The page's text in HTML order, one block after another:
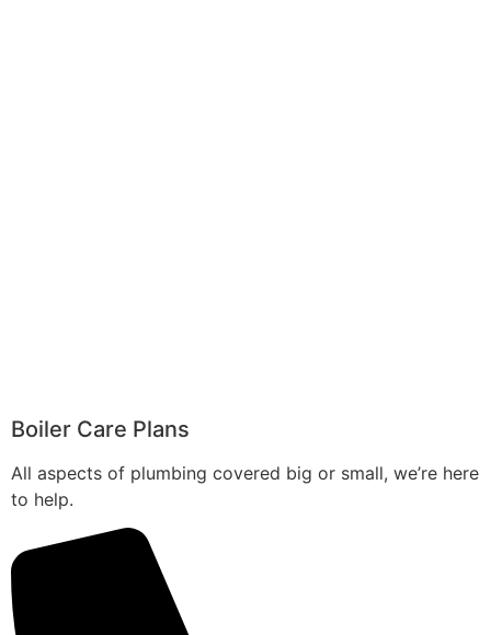
Boiler Care Plans
All aspects of plumbing covered big or small, we’re here
to help.